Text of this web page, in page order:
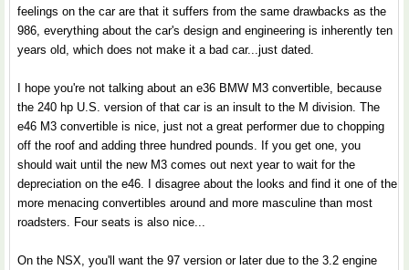
feelings on the car are that it suffers from the same drawbacks as the
986, everything about the car's design and engineering is inherently ten
years old, which does not make it a bad car...just dated.
I hope you're not talking about an e36 BMW M3 convertible, because
the 240 hp U.S. version of that car is an insult to the M division. The
e46 M3 convertible is nice, just not a great performer due to chopping
off the roof and adding three hundred pounds. If you get one, you
should wait until the new M3 comes out next year to wait for the
depreciation on the e46. I disagree about the looks and find it one of the
more menacing convertibles around and more masculine than most
roadsters. Four seats is also nice...
On the NSX, you'll want the 97 version or later due to the 3.2 engine